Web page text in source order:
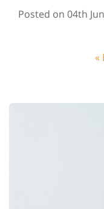
Posted on 04th
«